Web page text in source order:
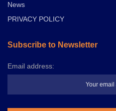
News
PRIVACY POLICY
Subscribe to Newsletter
Email address: